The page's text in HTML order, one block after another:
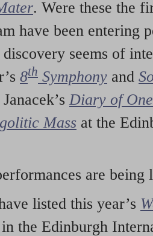
. Were these the
have been entering
seems of
8th Symphony and
Diary of
Mass at the
are being
listed this year’s
the Edinburgh